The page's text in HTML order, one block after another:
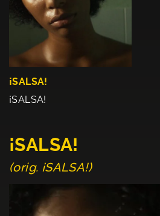
¡SALSA!
¡SALSA!
¡SALSA!
(orig. ¡SALSA!)